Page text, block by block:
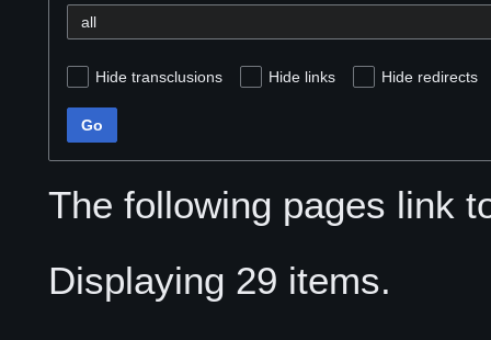
Hide transclusions Hide links Hide redirects
Go
The following pages link
Displaying 29 items.